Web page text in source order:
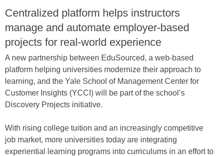
Centralized platform helps instructors
manage and automate employer-based
projects for real-world experience
A new partnership between EduSourced, a web-based
platform helping universities modernize their approach to
learning, and the Yale School of Management Center for
Customer Insights (YCCI) will be part of the school’s
Discovery Projects initiative.
With rising college tuition and an increasingly competitive
job market, more universities today are integrating
experiential learning programs into curriculums in an effort to